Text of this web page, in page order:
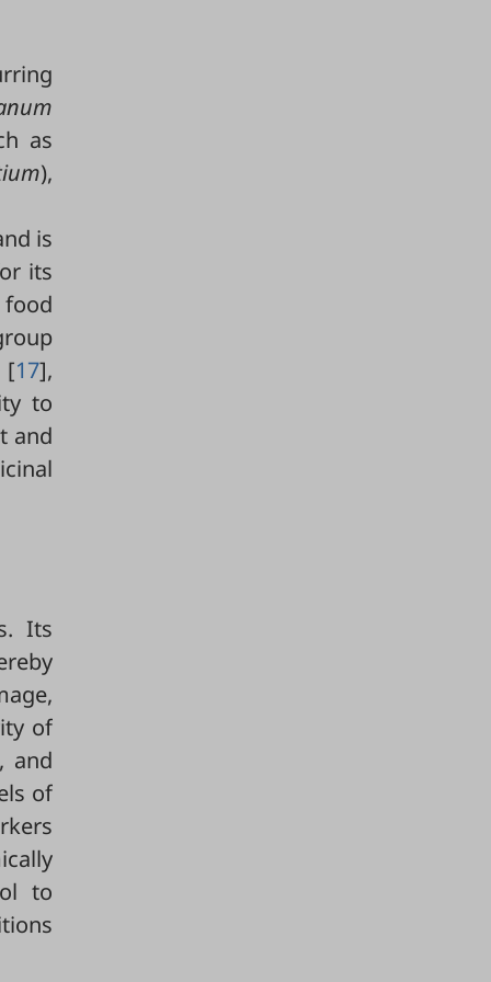
as
),
is
its
food
[17],
to
and
Its
of
and
of
to